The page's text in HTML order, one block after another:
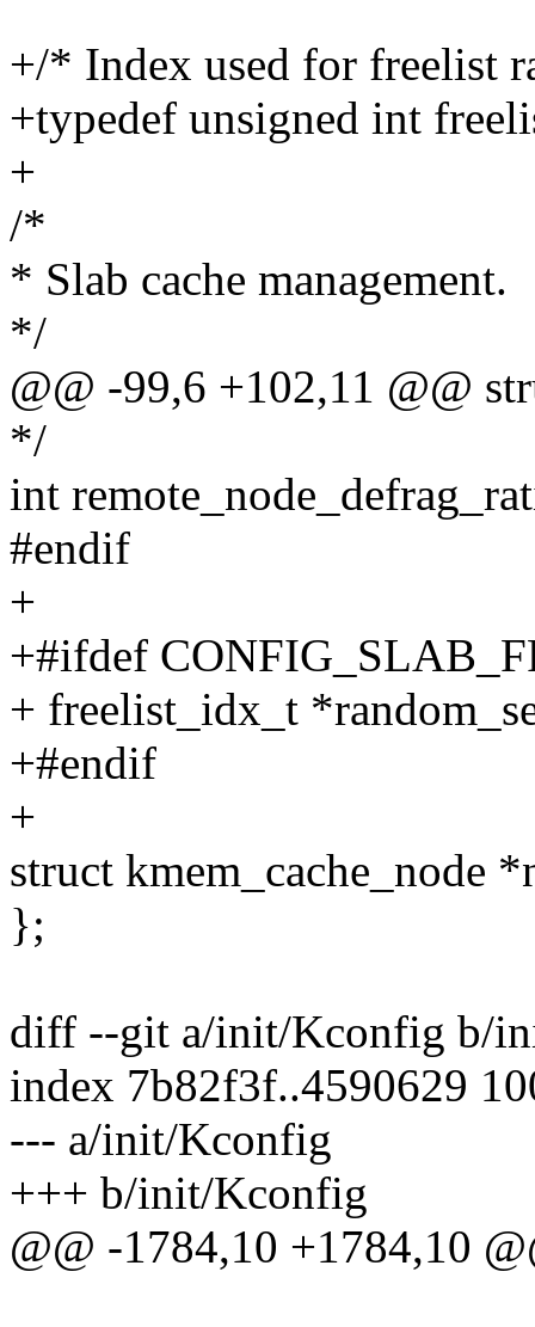
+/* Index used for freelist
+typedef unsigned int
+
/*
* Slab cache management.
*/
@@ -99,6 +102,11 @@
*/
int
#endif
+
+#ifdef
+ freelist_idx_t
+#endif
+
struct
};
diff --git a/init/Kconfig b/
index 7b82f3f..4590629
--- a/init/Kconfig
+++ b/init/Kconfig
@@ -1784,10 +1784,10